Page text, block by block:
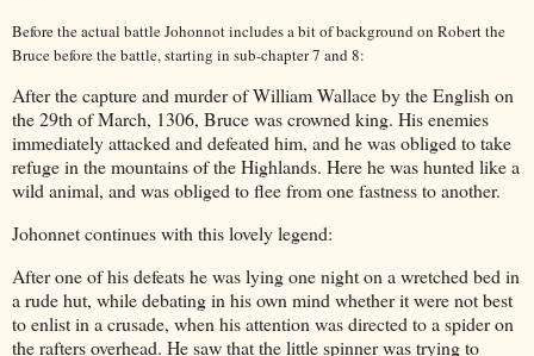
Before the actual battle Johonnot includes a bit of background on Robert the
Bruce before the battle, starting in sub-chapter 7 and 8:
After the capture and murder of William Wallace by the English on
the 29th of March, 1306, Bruce was crowned king. His enemies
immediately attacked and defeated him, and he was obliged to take
refuge in the mountains of the Highlands. Here he was hunted like a
wild animal, and was obliged to flee from one fastness to another.
Johonnet continues with this lovely legend:
After one of his defeats he was lying one night on a wretched bed in
a rude hut, while debating in his own mind whether it were not best
to enlist in a crusade, when his attention was directed to a spider on
the rafters overhead. He saw that the little spinner was trying to